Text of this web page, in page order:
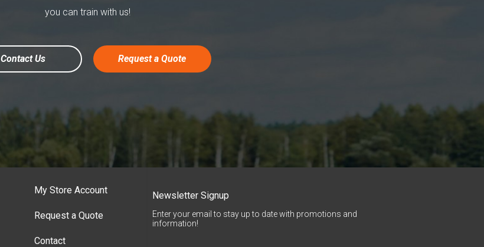
you can train with us!
Contact Us Request a Quote
My Store Account
Request a Quote
Contact
Newsletter Signup
Enter your email to stay up to date with promotions and
information!